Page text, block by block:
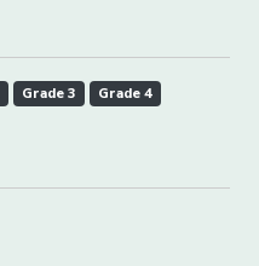
Grade 3
Grade 4